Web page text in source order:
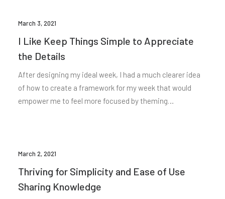
March 3, 2021
I Like Keep Things Simple to Appreciate
the Details
After designing my ideal week, I had a much clearer idea
of how to create a framework for my week that would
empower me to feel more focused by theming…
March 2, 2021
Thriving for Simplicity and Ease of Use
Sharing Knowledge